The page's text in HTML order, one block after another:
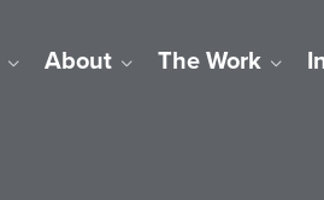
About The Work